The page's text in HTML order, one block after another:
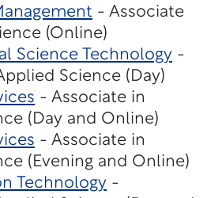
- Associate
(Online)
Science Technology -
Science (Day)
- Associate in
(Day and Online)
- Associate in
(Evening and Online)
Technology -